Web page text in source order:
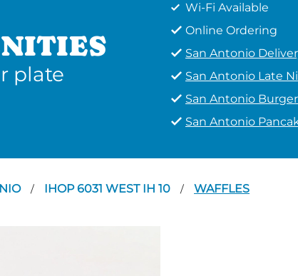
plate
Wi-Fi Available
Online Ordering
San Antonio
San Antonio Late
San Antonio
San Antonio
/ IHOP 6031 WEST IH 10 / WAFFLES